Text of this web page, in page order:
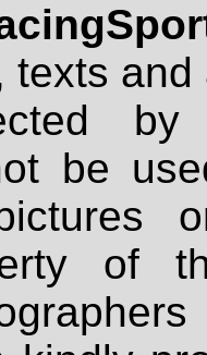
texts
be
of